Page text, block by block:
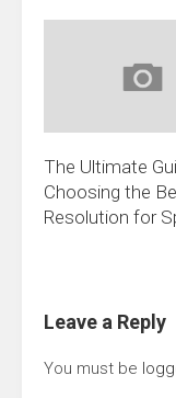
The Ultimate
Choosing the
Resolution for
Leave a Reply
You must be